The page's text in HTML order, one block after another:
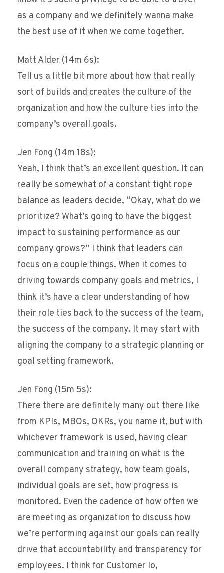
as a company and we definitely wanna make
the best use of it when we come together.
Matt Alder (14m 6s):
Tell us a little bit more about how that really
sort of builds and creates the culture of the
organization and how the culture ties into the
company’s overall goals.
Jen Fong (14m 18s):
Yeah, I think that’s an excellent question. It can
really be somewhat of a constant tight rope
balance as leaders decide, “Okay, what do we
prioritize? What’s going to have the biggest
impact to sustaining performance as our
company grows?” I think that leaders can
focus on a couple things. When it comes to
driving towards company goals and metrics, I
think it’s have a clear understanding of how
their role ties back to the success of the team,
the success of the company. It may start with
aligning the company to a strategic planning or
goal setting framework.
Jen Fong (15m 5s):
There there are definitely many out there like
from KPIs, MBOs, OKRs, you name it, but with
whichever framework is used, having clear
communication and training on what is the
overall company strategy, how team goals,
individual goals are set, how progress is
monitored. Even the cadence of how often we
are meeting as organization to discuss how
we’re performing against our goals can really
drive that accountability and transparency for
employees. I think for Customer Io,